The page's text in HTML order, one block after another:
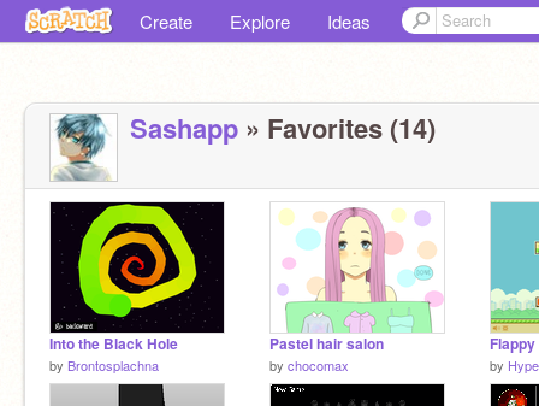
Create Explore Ideas
Sashapp » Favorites (14)
Into the Black Hole
by Brontosplachna
Pastel hair salon
by chocomax by